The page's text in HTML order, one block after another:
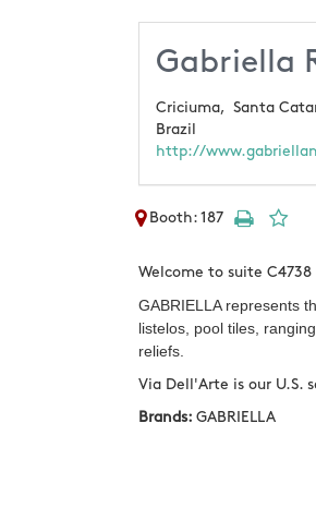
Gabriella
Criciuma, Santa
Brazil
http://
Booth: 187
Welcome to suite
GABRIELLA represents
listelos, pool tiles,
reliefs.
Via Dell'Arte is our U.S.
Brands: GABRIELLA